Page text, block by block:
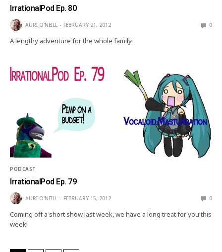
IrrationalPod Ep. 80
AURI O'NEILL FEBRUARY 21, 2012 0
A lengthy adventure for the whole family.
PODCAST
IrrationalPod Ep. 79
AURI O'NEILL FEBRUARY 15, 2012 0
Coming off a short show last week, we have a long treat for you this
week!